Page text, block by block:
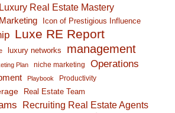
Real Estate Mastery
Icon of Prestigious Influence
Luxe RE Report
luxury networks management
Plan niche marketing Operations
Playbook Productivity
Real Estate Team
Recruiting Real Estate Agents